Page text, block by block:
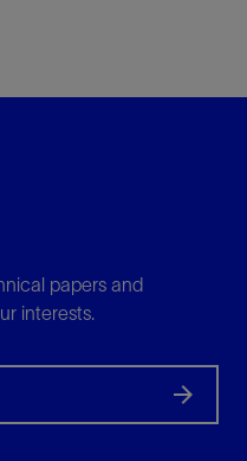
papers and
interests.